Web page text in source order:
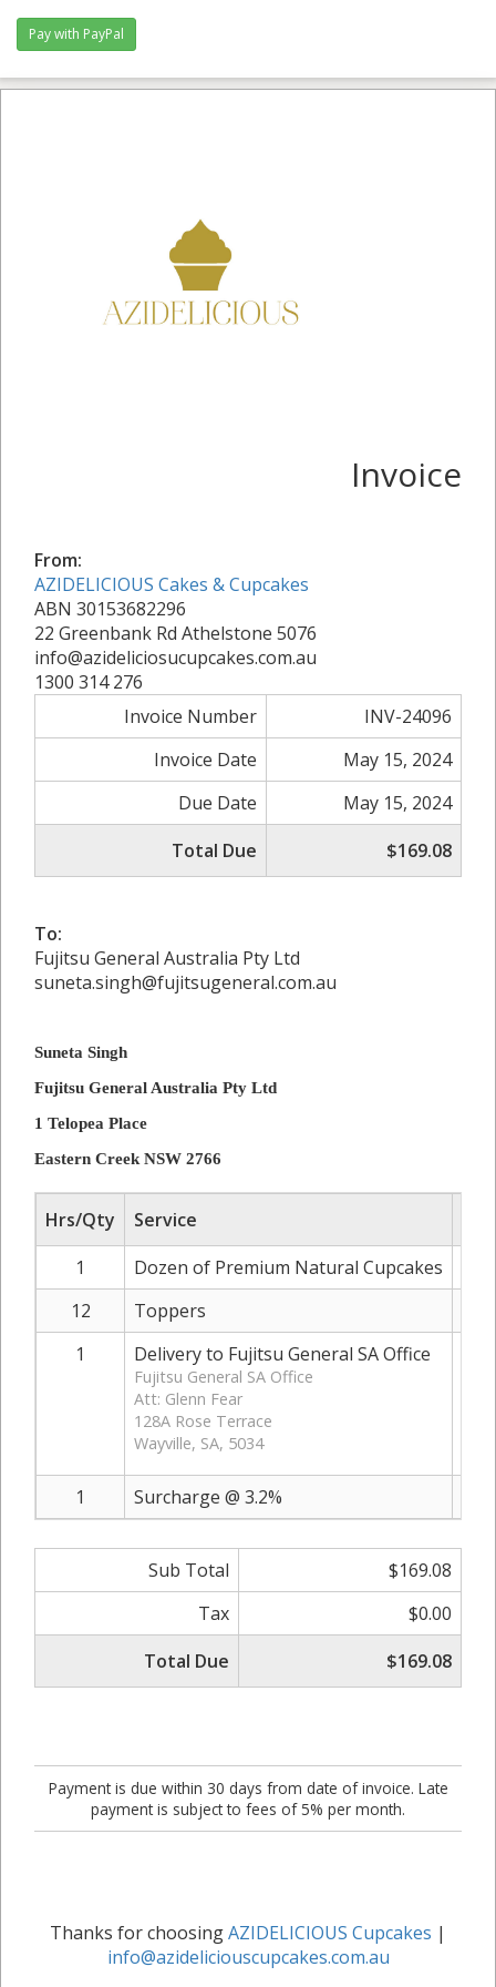
Invoice
From:
AZIDELICIOUS Cakes & Cupcakes
ABN 30153682296
22 Greenbank Rd Athelstone 5076
info@azideliciosucupcakes.com.au
1300 314 276
Invoice Number
INV-24096
Invoice Date
May 15, 2024
Due Date
May 15, 2024
Total Due
$169.08
To:
Fujitsu General Australia Pty Ltd
suneta.singh@fujitsugeneral.com.au
Suneta Singh
Fujitsu General Australia Pty Ltd
1 Telopea Place
Eastern Creek NSW 2766
Hrs/Qty Service
1
Dozen of Premium Natural Cupcakes
12
Toppers
1
Delivery to Fujitsu General SA Office
Fujitsu General SA Office
Att: Glenn Fear
128A Rose Terrace
Wayville, SA, 5034
1 Surcharge @ 3.2%
Sub Total
$169.08
Tax
$0.00
Total Due
$169.08
Payment is due within 30 days from date of invoice. Late
payment is subject to fees of 5% per month.
Thanks for choosingAZIDELICIOUS Cupcakes |
info@azideliciouscupcakes.com.au